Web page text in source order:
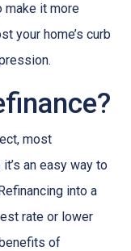
make it more
your home’s curb
most
an easy way to
into a
rate or lower
of